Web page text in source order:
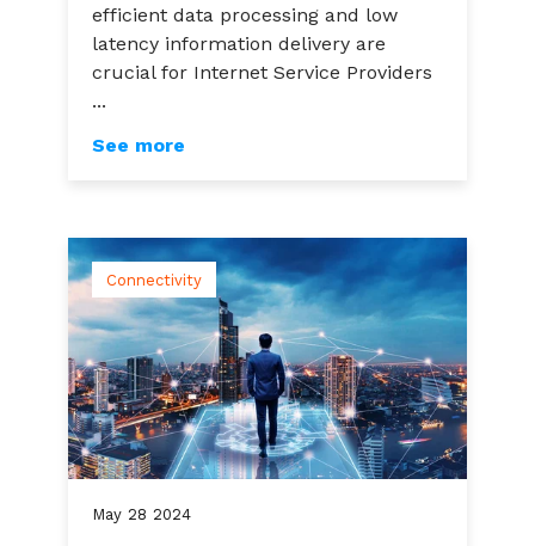
efficient data processing and low
latency information delivery are
crucial for Internet Service Providers
...
See more
May 28 2024
Connectivity